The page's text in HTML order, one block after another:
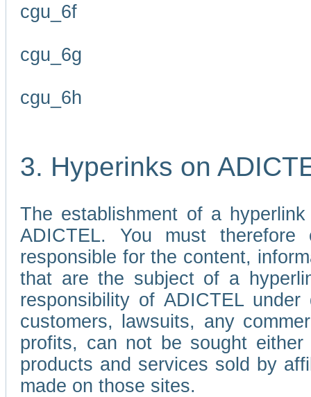
cgu_6f
cgu_6g
cgu_6h
3. Hyperinks on
The establishment of a
ADICTEL. You must
responsible for the content,
that are the subject of a
responsibility of ADICTEL
customers, lawsuits, any
profits, can not be sought
products and services sold by
made on those sites.